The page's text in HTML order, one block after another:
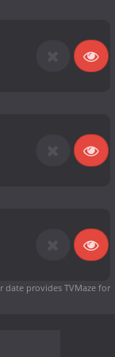
dateprovides TVMaze for